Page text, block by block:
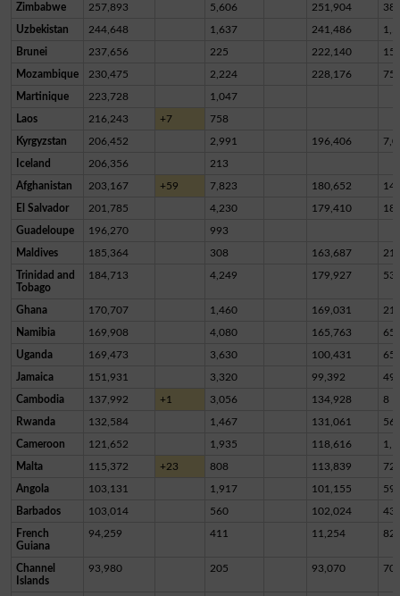
Zimbabwe 257,893 5,606 251,904
Uzbekistan 244,648 1,637 241,486
Brunei 237,656 225 222,140
Mozambique 230,475 2,224 228,176 75
Martinique 223,728 1,047
Laos 216,243 +7 758
Kyrgyzstan 206,452 2,991 196,406
Iceland 206,356 213
Afghanistan 203,167 +59 7,823 180,652
El Salvador 201,785 4,230 179,410
Guadeloupe 196,270 993
Maldives 185,364 308 163,687
Trinidad and
Tobago
184,713 4,249 179,927
Ghana 170,707 1,460 169,031
Namibia 169,908 4,080 165,763 65
Uganda 169,473 3,630 100,431
Jamaica 151,931 3,320 99,392
Cambodia 137,992 +1 3,056 134,928 8
Rwanda 132,584 1,467 131,061 56
Cameroon 121,652 1,935 118,616
Malta 115,372 +23 808 113,839
Angola 103,131 1,917 101,155 59
Barbados 103,014 560 102,024
French
Guiana
94,259 411 11,254
Channel
Islands
93,980 205 93,070